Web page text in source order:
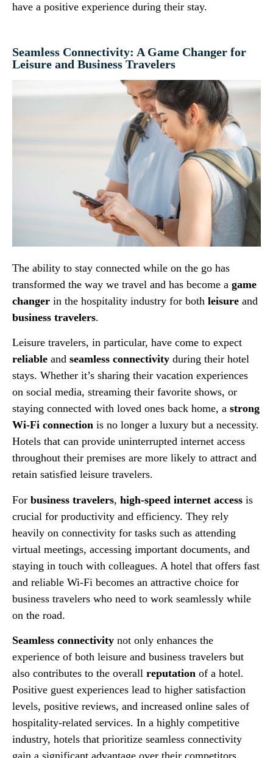
have a positive experience during their stay.
Seamless Connectivity: A Game Changer for
Leisure and Business Travelers
The ability to stay connected while on the go has
transformed the way we travel and has become a game
changer in the hospitality industry for both leisure and
business travelers.
Leisure travelers, in particular, have come to expect
reliable and seamless connectivity during their hotel
stays. Whether it’s sharing their vacation experiences
on social media, streaming their favorite shows, or
staying connected with loved ones back home, a strong
Wi-Fi connection is no longer a luxury but a necessity.
Hotels that can provide uninterrupted internet access
throughout their premises are more likely to attract and
retain satisfied leisure travelers.
For business travelers, high-speed internet access is
crucial for productivity and efficiency. They rely
heavily on connectivity for tasks such as attending
virtual meetings, accessing important documents, and
staying in touch with colleagues. A hotel that offers fast
and reliable Wi-Fi becomes an attractive choice for
business travelers who need to work seamlessly while
on the road.
Seamless connectivity not only enhances the
experience of both leisure and business travelers but
also contributes to the overall reputation of a hotel.
Positive guest experiences lead to higher satisfaction
levels, positive reviews, and increased online sales of
hospitality-related services. In a highly competitive
industry, hotels that prioritize seamless connectivity